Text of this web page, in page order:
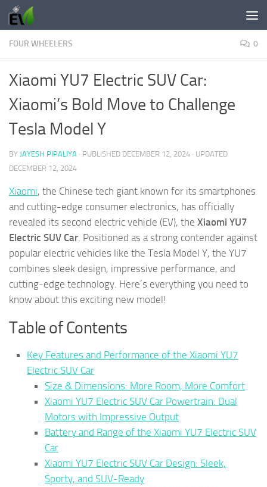
Skip to content
FOUR WHEELERS 0
Xiaomi YU7 Electric SUV Car:
Xiaomi’s Bold Move to Challenge
Tesla Model Y
BY JAYESH PIPALIYA · PUBLISHED DECEMBER 12, 2024 · UPDATED
DECEMBER 12, 2024
Xiaomi, the Chinese tech giant known for its smartphones
and cutting-edge consumer electronics, has officially
revealed its second electric vehicle (EV), the Xiaomi YU7
Electric SUV Car. Positioned as a strong contender against
popular electric vehicles like the Tesla Model Y, the YU7
combines sleek design, impressive performance, and
cutting-edge technology. Here’s everything you need to
know about this exciting new model!
Table of Contents
Key Features and Performance of the Xiaomi YU7
Electric SUV Car
Size & Dimensions: More Room, More Comfort
Xiaomi YU7 Electric SUV Car Powertrain: Dual
Motors with Impressive Output
Battery and Range of the Xiaomi YU7 Electric SUV
Car
Xiaomi YU7 Electric SUV Car Design: Sleek,
Sporty, and SUV-Ready